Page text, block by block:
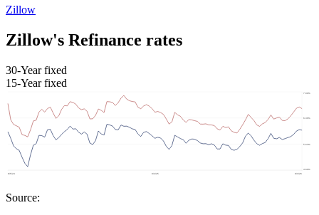
Zillow
Zillow's Refinance rates
30-Year fixed
15-Year fixed
Source: